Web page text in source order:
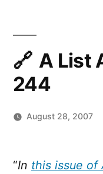
A List
244
August 28, 2007
“In this issue of